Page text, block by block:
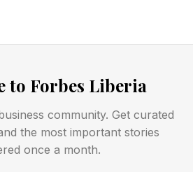
The
to Forbes Liberia
community. Get curated
the most important stories
once a month.